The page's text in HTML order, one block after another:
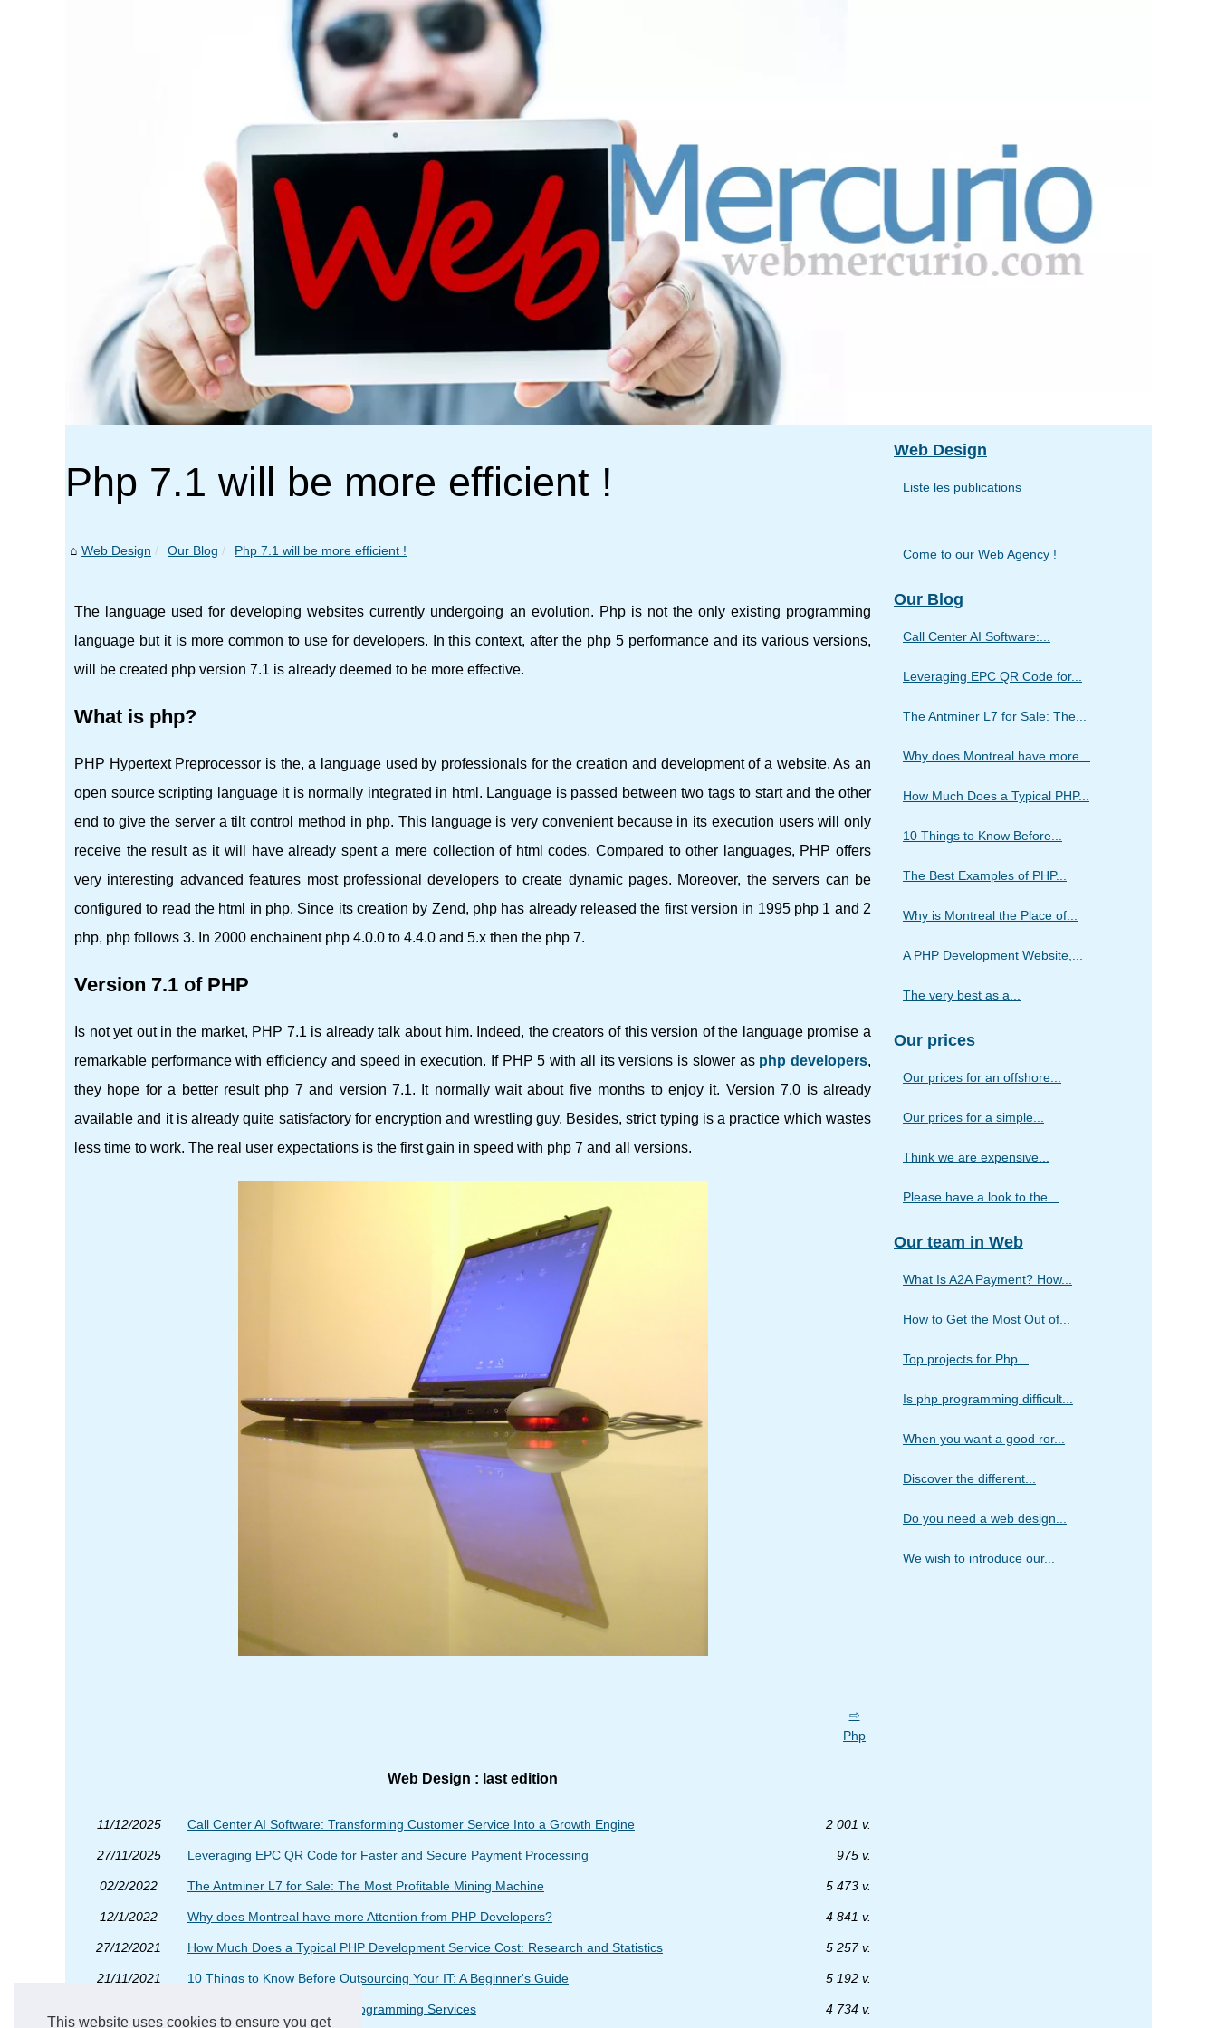
This website uses cookies to ensure you get
Php 7.1 will be more efficient !
Web Design Our Blog Php 7.1 will be more efficient !
The language used for developing websites currently undergoing an evolution. Php is not the only existing programming
language but it is more common to use for developers. In this context, after the php 5 performance and its various versions,
will be created php version 7.1 is already deemed to be more effective.
What is php?
PHP Hypertext Preprocessor is the, a language used by professionals for the creation and development of a website. As an
open source scripting language it is normally integrated in html. Language is passed between two tags to start and the other
end to give the server a tilt control method in php. This language is very convenient because in its execution users will only
receive the result as it will have already spent a mere collection of html codes. Compared to other languages, PHP offers
very interesting advanced features most professional developers to create dynamic pages. Moreover, the servers can be
configured to read the html in php. Since its creation by Zend, php has already released the first version in 1995 php 1 and 2
php, php follows 3. In 2000 enchainent php 4.0.0 to 4.4.0 and 5.x then the php 7.
Version 7.1 of PHP
Is not yet out in the market, PHP 7.1 is already talk about him. Indeed, the creators of this version of the language promise a
remarkable performance with efficiency and speed in execution. If PHP 5 with all its versions is slower as php developers,
they hope for a better result php 7 and version 7.1. It normally wait about five months to enjoy it. Version 7.0 is already
available and it is already quite satisfactory for encryption and wrestling guy. Besides, strict typing is a practice which wastes
less time to work. The real user expectations is the first gain in speed with php 7 and all versions.
Php
Web Design : last edition
11/12/2025 Call Center AI Software: Transforming Customer Service Into a Growth Engine 2 001 v.
27/11/2025 Leveraging EPC QR Code for Faster and Secure Payment Processing 975 v.
02/2/2022 The Antminer L7 for Sale: The Most Profitable Mining Machine 5 473 v.
12/1/2022 Why does Montreal have more Attention from PHP Developers? 4 841 v.
27/12/2021 How Much Does a Typical PHP Development Service Cost: Research and Statistics 5 257 v.
21/11/2021 10 Things to Know Before Outsourcing Your IT: A Beginner's Guide 5 192 v.
The Best Examples of PHP Programming Services 4 734 v.
Web Design
Liste les publications
Come to our Web Agency !
Our Blog
Call Center AI Software:...
Leveraging EPC QR Code for...
The Antminer L7 for Sale: The...
Why does Montreal have more...
How Much Does a Typical PHP...
10 Things to Know Before...
The Best Examples of PHP...
Why is Montreal the Place of...
A PHP Development Website,...
The very best as a...
Our prices
Our prices for an offshore...
Our prices for a simple...
Think we are expensive...
Please have a look to the...
Our team in Web
What Is A2A Payment? How...
How to Get the Most Out of...
Top projects for Php...
Is php programming difficult...
When you want a good ror...
Discover the different...
Do you need a web design...
We wish to introduce our...